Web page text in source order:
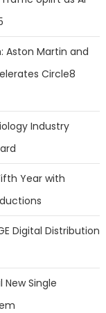
Aston Martin and
Circle8
Industry
Year with
Digital Distribution
Single